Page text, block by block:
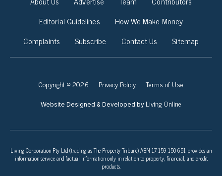
Editorial Guidelines
How We Make Money
Complaints
Subscribe Contact Us Sitemap
Copyright © 2026 Privacy Policy Terms of Use
Website Designed & Developed by Living Online
Living Corporation Pty Ltd (trading as The Property Tribune) ABN 17 159 150 651 provides an
information service and factual information only in relation to property, financial, and credit
products.